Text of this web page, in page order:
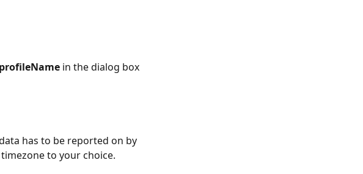
in the dialog box
has to be reported on by
to your choice.